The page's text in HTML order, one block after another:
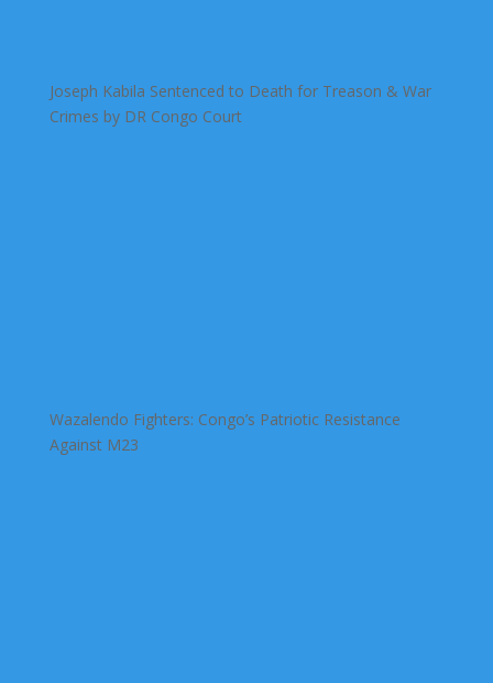
Joseph Kabila Sentenced to Death for Treason & War
Crimes by DR Congo Court
Wazalendo Fighters: Congo’s Patriotic Resistance
Against M23